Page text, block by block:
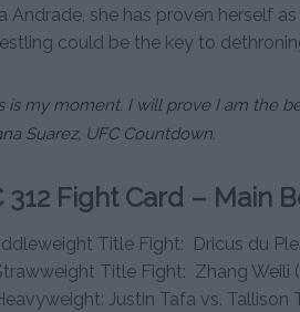
Andrade, she has proven herself
could be the key to
is my moment. I will prove I am the
Suarez, UFC Countdown.
312 Fight Card – Main
Title Fight: Dricus du
Title Fight: Zhang Weili
Justin Tafa vs. Tallison